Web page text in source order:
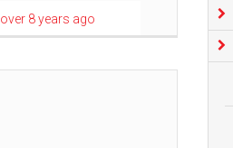
over 8 years ago